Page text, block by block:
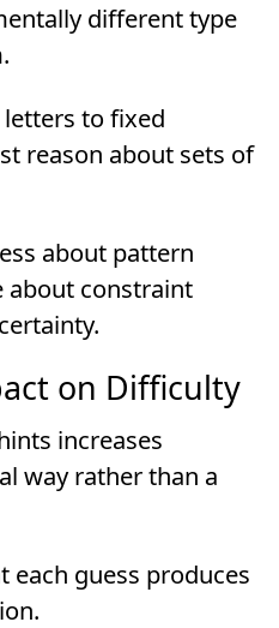
different type
to fixed
reason about sets of
about pattern
about constraint
on Difficulty
increases
way rather than a
each guess produces